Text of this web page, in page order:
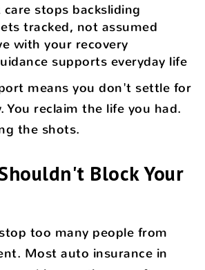
stops backsliding
tracked, not assumed
with your recovery
supports everyday life
means you don't settle for
You reclaim the life you had.
the shots.
Block Your
too many people from
Most auto insurance in